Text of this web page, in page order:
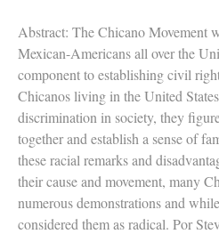
Abstract: The Chicano Movement
Mexican-Americans all over the
component to establishing civil
Chicanos living in the United
discrimination in society, they
together and establish a sense of
these racial remarks and
their cause and movement, many
numerous demonstrations and
considered them as radical. Por